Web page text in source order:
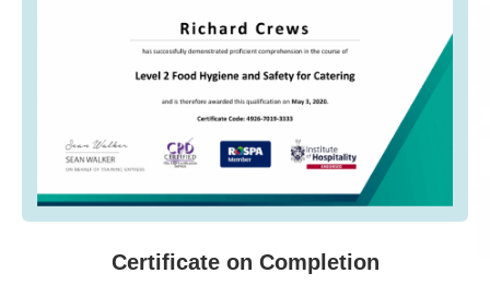
Certificate on Completion